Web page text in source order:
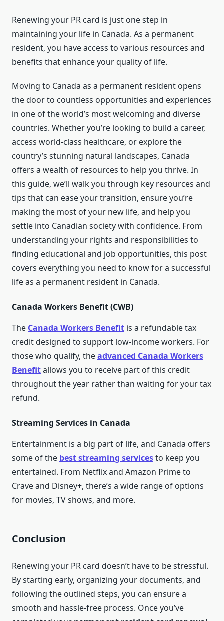
Renewing your PR card is just one step in
maintaining your life in Canada. As a permanent
resident, you have access to various resources and
benefits that enhance your quality of life.
Moving to Canada as a permanent resident opens
the door to countless opportunities and experiences
in one of the world’s most welcoming and diverse
countries. Whether you’re looking to build a career,
access world-class healthcare, or explore the
country’s stunning natural landscapes, Canada
offers a wealth of resources to help you thrive. In
this guide, we’ll walk you through key resources and
tips that can ease your transition, ensure you’re
making the most of your new life, and help you
settle into Canadian society with confidence. From
understanding your rights and responsibilities to
finding educational and job opportunities, this post
covers everything you need to know for a successful
life as a permanent resident in Canada.
Canada Workers Benefit (CWB)
The Canada Workers Benefit is a refundable tax
credit designed to support low-income workers. For
those who qualify, theadvanced Canada Workers
Benefitallows you to receive part of this credit
throughout the year rather than waiting for your tax
refund.
Streaming Services in Canada
Entertainment is a big part of life, and Canada offers
some of the best streaming servicesto keep you
entertained. From Netflix and Amazon Prime to
Crave and Disney+, there’s a wide range of options
for movies, TV shows, and more.
Conclusion
Renewing your PR card doesn’t have to be stressful.
By starting early, organizing your documents, and
following the outlined steps, you can ensure a
smooth and hassle-free process. Once you’ve